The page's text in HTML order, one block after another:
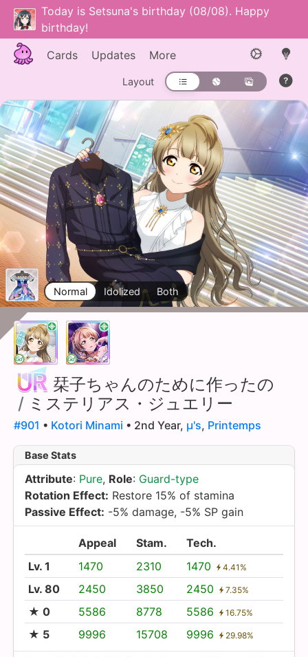
Today is Setsuna's birthday (08/08). Happy
birthday!
Cards
Updates More
Layout
Normal Idolized Both
栞子ちゃんのために作ったの
/ ミステリアス・ジュエリー
#901 • Kotori Minami • 2nd Year, µ's, Printemps
Base Stats
Attribute: Pure, Role: Guard-type
Rotation Effect: Restore 15% of stamina
Passive Effect: -5% damage, -5% SP gain
Appeal Stam.
Tech.
Lv. 1
1470 2310 1470 4.41%
Lv. 80 2450 3850 2450 7.35%
★ 0 5586 8778 5586 16.75%
★ 5 9996 15708 9996 29.98%